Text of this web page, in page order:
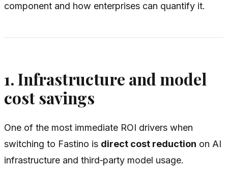
component and how enterprises can quantify it.
1. Infrastructure and model
cost savings
One of the most immediate ROI drivers when
switching to Fastino is direct cost reduction on AI
infrastructure and third‑party model usage.